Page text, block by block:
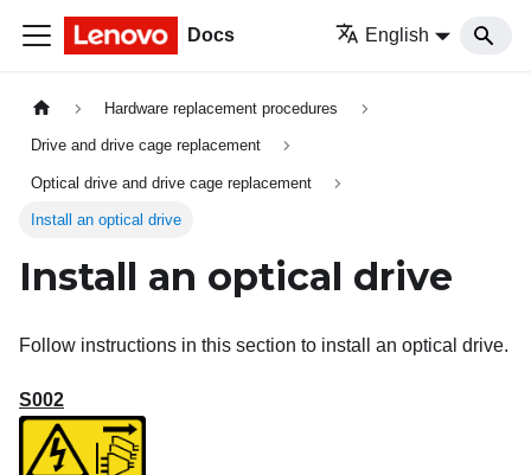
Docs English
Hardware replacement procedures
Drive and drive cage replacement
Optical drive and drive cage replacement
Install an optical drive
Install an optical drive
Follow instructions in this section to install an optical drive.
S002